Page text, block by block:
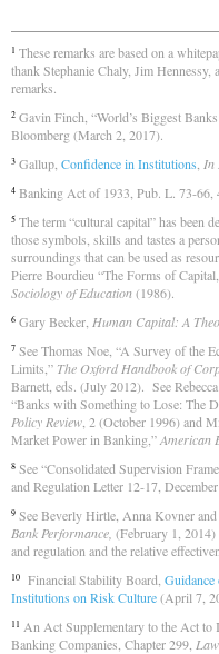
1 These remarks are based on a
thank Stephanie Chaly, Jim
remarks.
2 Gavin Finch, “World’s Biggest
Bloomberg (March 2, 2017).
3 Gallup, Confidence in Institutions In
4 Banking Act of 1933, Pub. L. 73-66,
5 The term “cultural capital” has been
those symbols, skills and tastes a
surroundings that can be used as
Pierre Bourdieu “The Forms of
Sociology of Education(1986).
6 Gary Becker, Human Capital: A
7 See Thomas Noe, “A Survey of the
Limits,” The Oxford Handbook of
Barnett, eds. (July 2012). See
“Banks with Something to Lose: The
Policy Review , 2 (October 1996) and
Market Power in Banking,”American
8 See “Consolidated Supervision
and Regulation Letter 12-17, December
9 See Beverly Hirtle, Anna Kovner and
Bank Performance, (February 1,
and regulation and the relative
10 Financial Stability Board,
Institutions on Risk Culture(April 7,
11 An Act Supplementary to the Act to
Banking Companies, Chapter 299,